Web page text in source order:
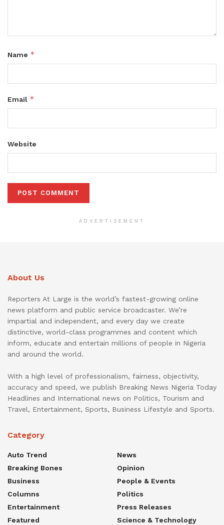
Name *
Email *
Website
ADVERTISEMENT
About Us
Reporters At Large is the world’s fastest-growing online
news platform and public service broadcaster. We’re
impartial and independent, and every day we create
distinctive, world-class programmes and content which
inform, educate and entertain millions of people in Nigeria
and around the world.
With a high level of professionalism, fairness, objectivity,
accuracy and speed, we publish Breaking News Nigeria Today
Headlines and International news on Politics, Tourism and
Travel, Entertainment, Sports, Business Lifestyle and Sports.
Category
Auto Trend
Breaking Bones
Business
Columns
Entertainment
Featured
News
Opinion
People & Events
Politics
Press Releases
Science & Technology